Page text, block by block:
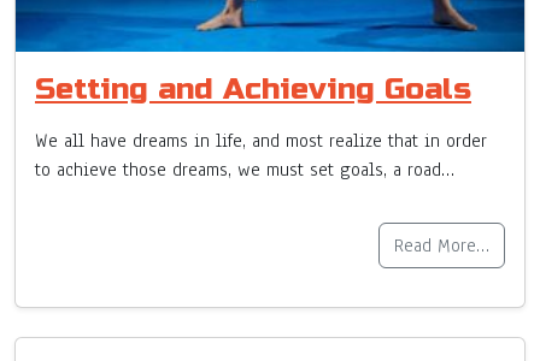
Setting and Achieving Goals
We all have dreams in life, and most realize that in order
to achieve those dreams, we must set goals, a road…
Read More…